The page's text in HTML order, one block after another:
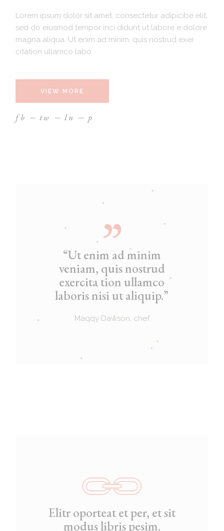
Lorem ipsum dolor sit amet, consectetur adipicibe elit,
sed do eiusmod tempor inci didunt ut labore e dolore
magna aliqua. Ut enim ad minim. quis nostrud exer
citation ullamco labo
VIEW MORE
fb tw ln p
“Ut enim ad minim
veniam, quis nostrud
exercita tion ullamco
laboris nisi ut aliquip.”
Maqqy Dawson, chef
Elitr oporteat et per, et sit
modus libris pesim.